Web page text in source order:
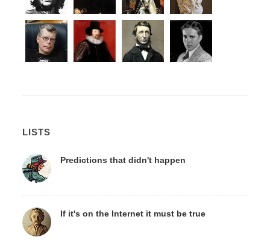
LISTS
Predictions that didn't happen
If it's on the Internet it must be true